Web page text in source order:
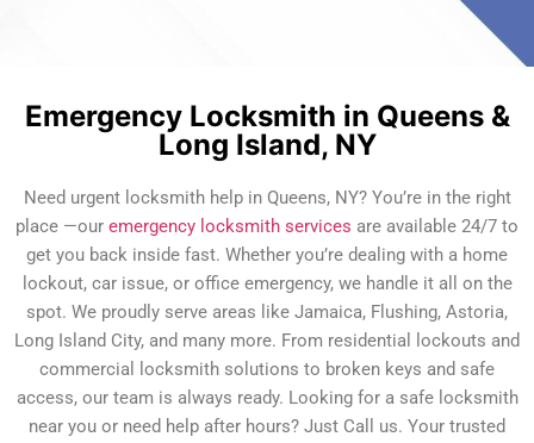
Emergency Locksmith in Queens &
Long Island, NY
Need urgent locksmith help in Queens, NY? You’re in the right
place —our emergency locksmith services are available 24/7 to
get you back inside fast. Whether you’re dealing with a home
lockout, car issue, or office emergency, we handle it all on the
spot. We proudly serve areas like Jamaica, Flushing, Astoria,
Long Island City, and many more. From residential lockouts and
commercial locksmith solutions to broken keys and safe
access, our team is always ready. Looking for a safe locksmith
near you or need help after hours? Just Call us. Your trusted